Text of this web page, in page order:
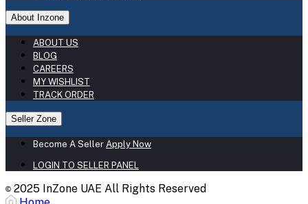
About Inzone
ABOUT US
BLOG
CAREERS
MY WISHLIST
TRACK ORDER
Seller Zone
Become A Seller Apply Now
LOGIN TO SELLER PANEL
© 2025 InZone UAE All Rights Reserved